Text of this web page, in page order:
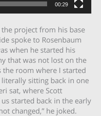
00:29
project from his base
spoke to Rosenbaum
when he started his
that was not lost on the
the room where I started
sitting back in one
sat, where Scott
started back in the early
changed,” he joked.